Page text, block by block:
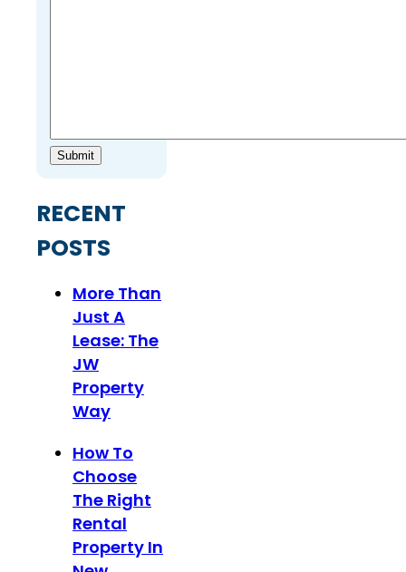
Submit
RECENT
POSTS
More Than
Just A
Lease: The
JW
Property
Way
How To
Choose
The Right
Rental
Property In